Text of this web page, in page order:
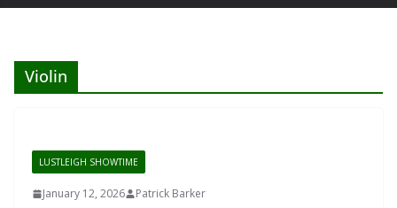
Violin
LUSTLEIGH SHOWTIME
January 12, 2026 Patrick Barker